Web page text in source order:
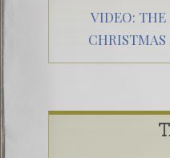
VIDEO: THE